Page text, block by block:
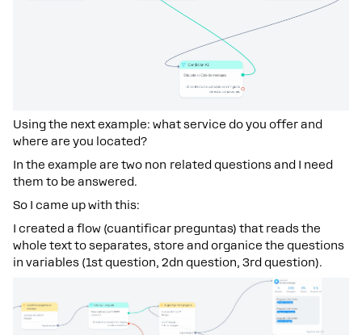
Using the next example: what service do you offer and
where are you located?
In the example are two non related questions and I need
them to be answered.
So I came up with this:
I created a flow (cuantificar preguntas) that reads the
whole text to separates, store and organice the questions
in variables (1st question, 2dn question, 3rd question).